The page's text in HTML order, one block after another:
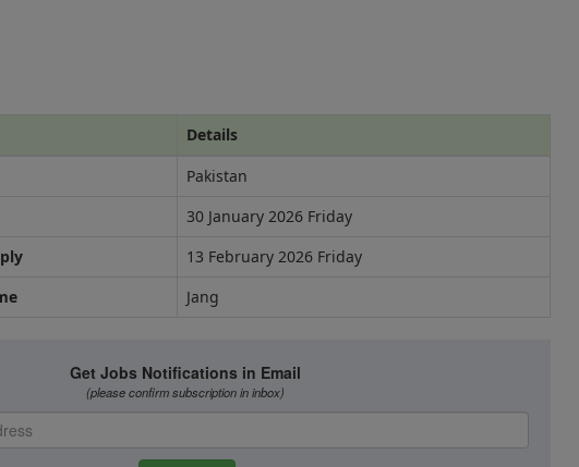
Details
Pakistan
30 January 2026 Friday
13 February 2026 Friday
Jang